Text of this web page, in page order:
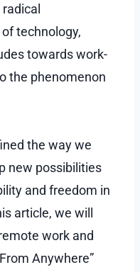
technology,
towards work-
the phenomenon
the way we
new possibilities
and freedom in
article, we will
work and
Anywhere”